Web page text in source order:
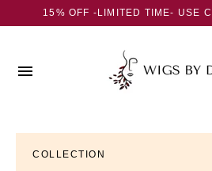
15% OFF -LIMITED TIME- USE
COLLECTION